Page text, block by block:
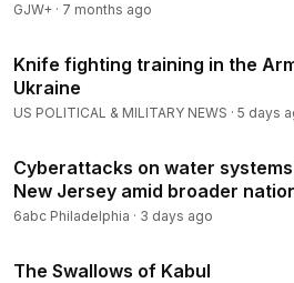
GJW+ · 7 months ago
Knife fighting training in the
Ukraine
US POLITICAL & MILITARY NEWS · 5 days
Cyberattacks on water
New Jersey amid broader
6abc Philadelphia · 3 days ago
The Swallows of Kabul